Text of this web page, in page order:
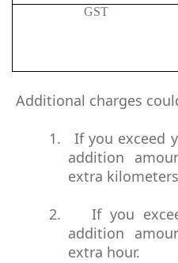
GST
Additional charges
1.
If you exceed
addition
extra
2.
If you
addition
extra hour.